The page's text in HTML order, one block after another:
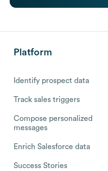
Platform
Identify prospect data
Track sales triggers
Compose personalized
messages
Enrich Salesforce data
Success Stories